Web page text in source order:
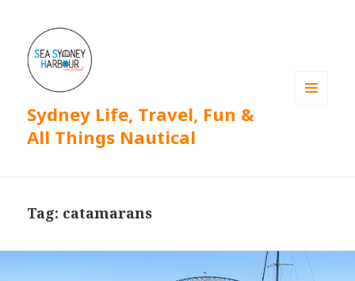
Sydney Life, Travel, Fun &
All Things Nautical
Tag: catamarans